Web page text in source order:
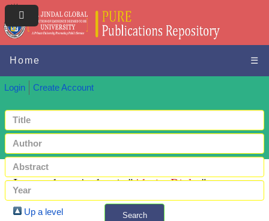
Home ☰
Login Create Account
Search
Items where Author is "Ahuja, Rinky"
Up a level